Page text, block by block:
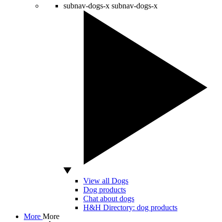
subnav-dogs-x subnav-dogs-x
View all Dogs
Dog products
Chat about dogs
H&H Directory: dog products
More More